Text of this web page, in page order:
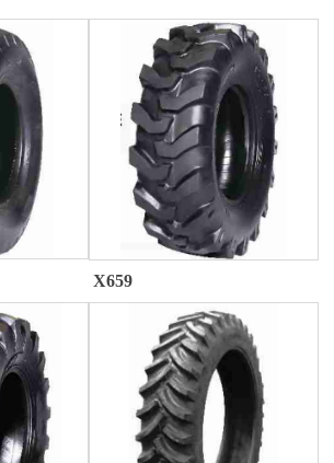
X659